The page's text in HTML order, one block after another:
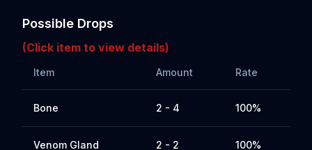
Possible Drops
(Click item to view details)
Item Amount Rate
Bone 2 - 4 100%
Venom Gland 2 - 2 100%